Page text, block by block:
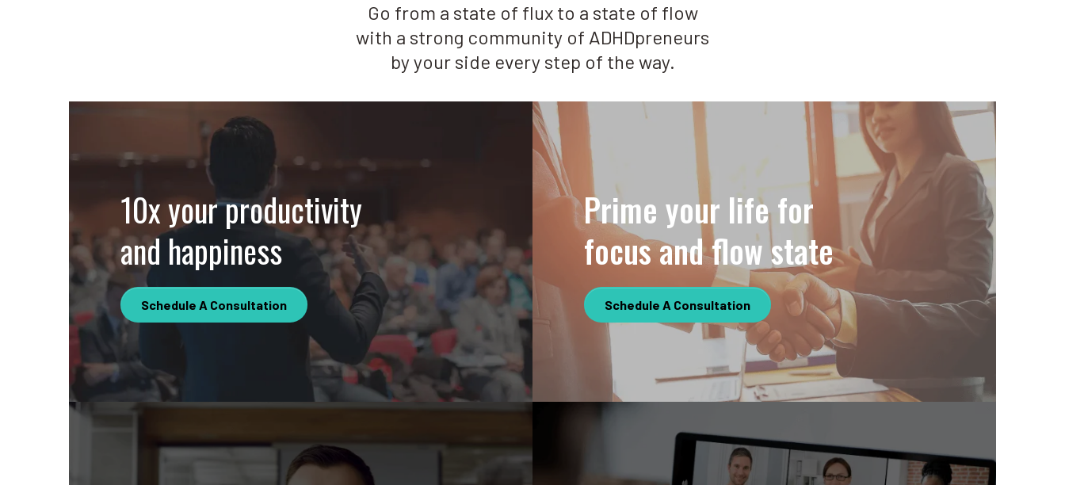
Go from a state of flux to a state of flow
with a strong community of ADHDpreneurs
by your side every step of the way.
10x your productivity
and happiness
Schedule A Consultation
Prime your life for
focus and flow state
Schedule A Consultation